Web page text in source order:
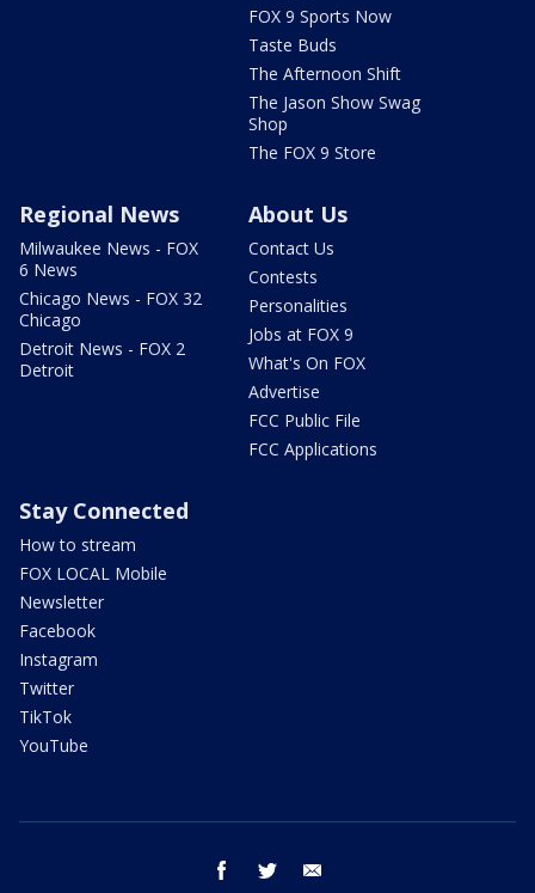
FOX 9 Sports Now
Taste Buds
The Afternoon Shift
The Jason Show Swag
Shop
The FOX 9 Store
Regional News
Milwaukee News - FOX
6 News
Chicago News - FOX 32
Chicago
Detroit News - FOX 2
Detroit
About Us
Contact Us
Contests
Personalities
Jobs at FOX 9
What's On FOX
Advertise
FCC Public File
FCC Applications
Stay Connected
How to stream
FOX LOCAL Mobile
Newsletter
Facebook
Instagram
Twitter
TikTok
YouTube
facebook twitter